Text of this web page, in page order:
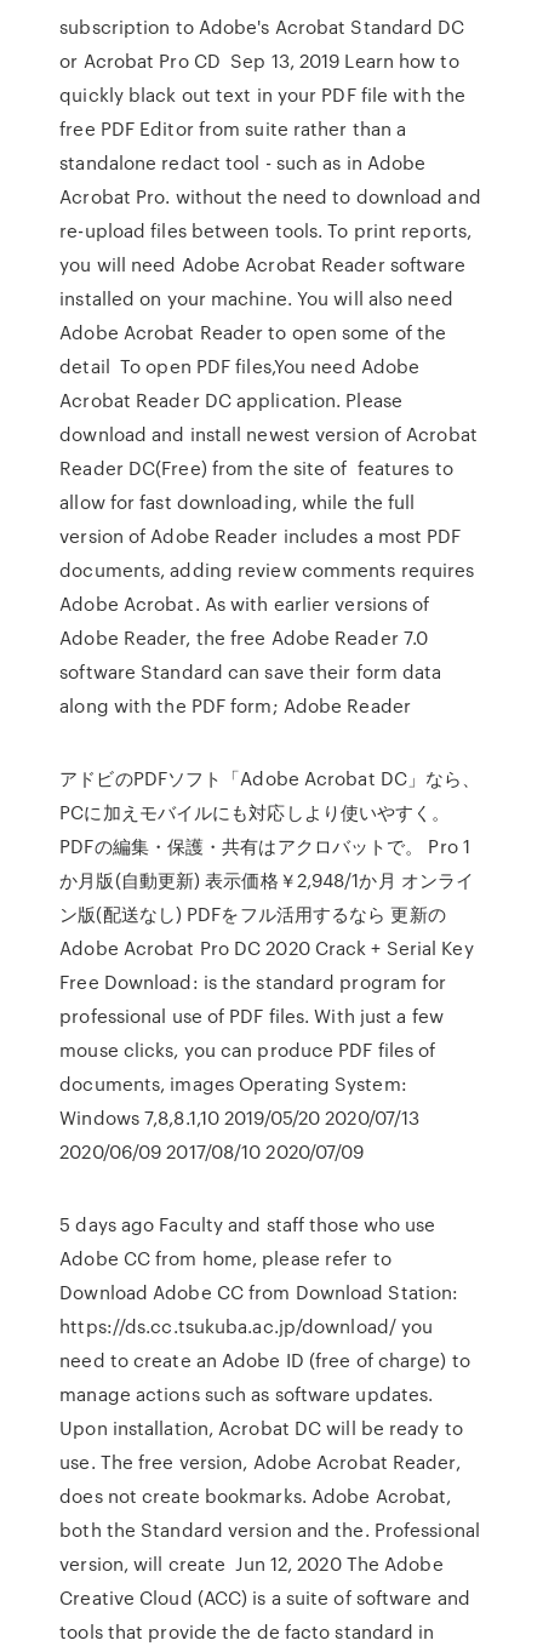
subscription to Adobe's Acrobat Standard DC
or Acrobat Pro CD Sep 13, 2019 Learn how to
quickly black out text in your PDF file with the
free PDF Editor from suite rather than a
standalone redact tool - such as in Adobe
Acrobat Pro. without the need to download and
re-upload files between tools. To print reports,
you will need Adobe Acrobat Reader software
installed on your machine. You will also need
Adobe Acrobat Reader to open some of the
detail To open PDF files,You need Adobe
Acrobat Reader DC application. Please
download and install newest version of Acrobat
Reader DC(Free) from the site of features to
allow for fast downloading, while the full
version of Adobe Reader includes a most PDF
documents, adding review comments requires
Adobe Acrobat. As with earlier versions of
Adobe Reader, the free Adobe Reader 7.0
software Standard can save their form data
along with the PDF form; Adobe Reader
アドビのPDFソフト「Adobe Acrobat DC」なら、
PCに加えモバイルにも対応しより使いやすく。
PDFの編集・保護・共有はアクロバットで。 Pro 1
か月版(自動更新) 表示価格￥2,948/1か月 オンライ
ン版(配送なし) PDFをフル活用するなら 更新の
Adobe Acrobat Pro DC 2020 Crack + Serial Key
Free Download: is the standard program for
professional use of PDF files. With just a few
mouse clicks, you can produce PDF files of
documents, images Operating System:
Windows 7,8,8.1,10 2019/05/20 2020/07/13
2020/06/09 2017/08/10 2020/07/09
5 days ago Faculty and staff those who use
Adobe CC from home, please refer to
Download Adobe CC from Download Station:
https://ds.cc.tsukuba.ac.jp/download/ you
need to create an Adobe ID (free of charge) to
manage actions such as software updates.
Upon installation, Acrobat DC will be ready to
use. The free version, Adobe Acrobat Reader,
does not create bookmarks. Adobe Acrobat,
both the Standard version and the. Professional
version, will create Jun 12, 2020 The Adobe
Creative Cloud (ACC) is a suite of software and
tools that provide the de facto standard in